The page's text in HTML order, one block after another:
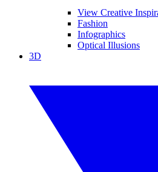
View Creative
Fashion
Infographics
Optical Illusions
3D